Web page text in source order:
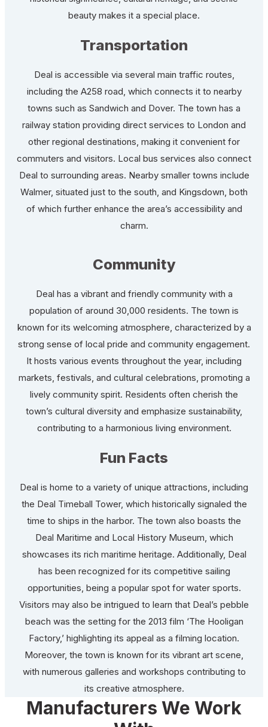
beauty makes it a special place.
Transportation
Deal is accessible via several main traffic routes,
including the A258 road, which connects it to nearby
towns such as Sandwich and Dover. The town has a
railway station providing direct services to London and
other regional destinations, making it convenient for
commuters and visitors. Local bus services also connect
Deal to surrounding areas. Nearby smaller towns include
Walmer, situated just to the south, and Kingsdown, both
of which further enhance the area’s accessibility and
charm.
Community
Deal has a vibrant and friendly community with a
population of around 30,000 residents. The town is
known for its welcoming atmosphere, characterized by a
strong sense of local pride and community engagement.
It hosts various events throughout the year, including
markets, festivals, and cultural celebrations, promoting a
lively community spirit. Residents often cherish the
town’s cultural diversity and emphasize sustainability,
contributing to a harmonious living environment.
Fun Facts
Deal is home to a variety of unique attractions, including
the Deal Timeball Tower, which historically signaled the
time to ships in the harbor. The town also boasts the
Deal Maritime and Local History Museum, which
showcases its rich maritime heritage. Additionally, Deal
has been recognized for its competitive sailing
opportunities, being a popular spot for water sports.
Visitors may also be intrigued to learn that Deal’s pebble
beach was the setting for the 2013 film ‘The Hooligan
Factory,’ highlighting its appeal as a filming location.
Moreover, the town is known for its vibrant art scene,
with numerous galleries and workshops contributing to
its creative atmosphere.
Manufacturers We Work